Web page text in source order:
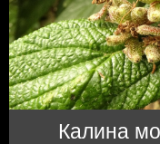
Калина